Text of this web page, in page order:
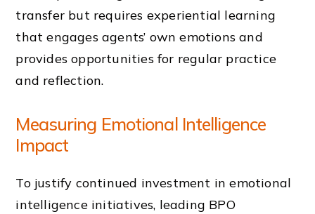
transfer but requires experiential learning
that engages agents’ own emotions and
provides opportunities for regular practice
and reflection.
Measuring Emotional Intelligence
Impact
To justify continued investment in emotional
intelligence initiatives, leading BPO